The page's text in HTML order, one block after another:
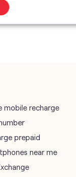
Service Provider
mobile recharge
prepaid
near me